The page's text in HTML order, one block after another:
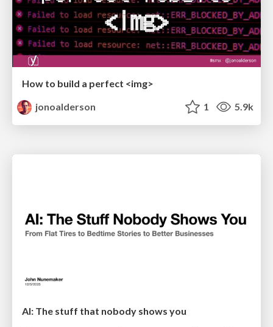
How to build a perfect <img>
jonoalderson
1 5.9k
AI: The stuff that nobody shows you